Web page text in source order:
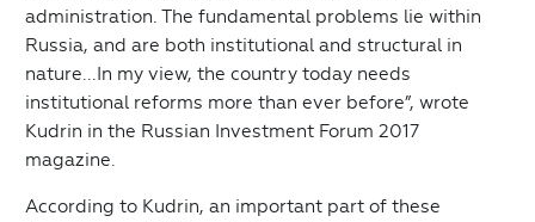
administration. The fundamental problems lie within
Russia, and are both institutional and structural in
nature...In my view, the country today needs
institutional reforms more than ever before”, wrote
Kudrin in the Russian Investment Forum 2017
magazine.
According to Kudrin, an important part of these